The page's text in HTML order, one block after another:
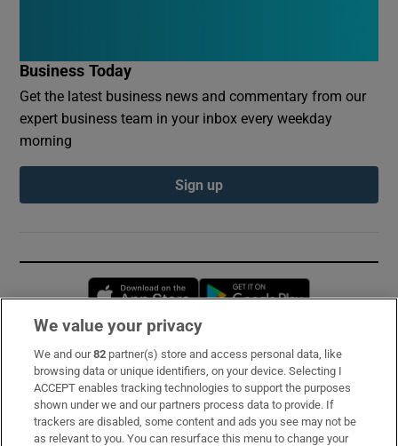
Business Today
Get the latest business news and commentary from our
expert business team in your inbox every weekday
morning
Sign up
Opens in new window
Subscribe
Support
About Us
We value your privacy
We and our82 partner(s) store and access personal data, like
browsing data or unique identifiers, on your device. Selecting I
ACCEPT enables tracking technologies to support the purposes
shown under we and our partners process data to provide. If
trackers are disabled, some content and ads you see may not be
as relevant to you. You can resurface this menu to change your